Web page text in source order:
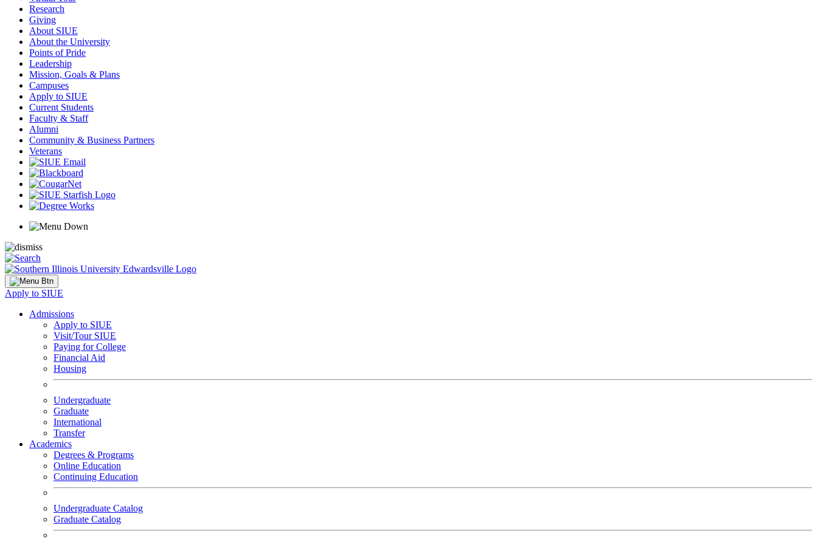
Research
Giving
About SIUE
About the University
Points of Pride
Leadership
Mission, Goals & Plans
Campuses
Apply to SIUE
Current Students
Faculty & Staff
Alumni
Community & Business Partners
Veterans
Apply to SIUE
Admissions
Apply to SIUE
Visit/Tour SIUE
Paying for College
Financial Aid
Housing
Undergraduate
Graduate
International
Transfer
Academics
Degrees & Programs
Online Education
Continuing Education
Undergraduate Catalog
Graduate Catalog